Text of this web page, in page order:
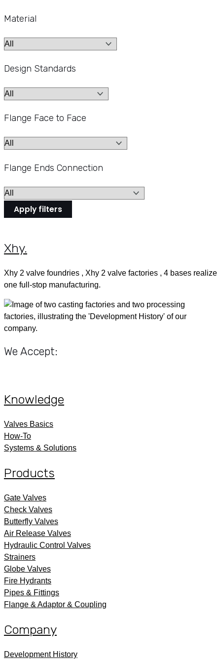
Material
Design Standards
Flange Face to Face
Flange Ends Connection
Apply filters
Xhy.
Xhy 2 valve foundries , Xhy 2 valve factories , 4 bases realize
one full-stop manufacturing.
We Accept:
Knowledge
Valves Basics
How-To
Systems & Solutions
Products
Gate Valves
Check Valves
Butterfly Valves
Air Release Valves
Hydraulic Control Valves
Strainers
Globe Valves
Fire Hydrants
Pipes & Fittings
Flange & Adaptor & Coupling
Company
Development History